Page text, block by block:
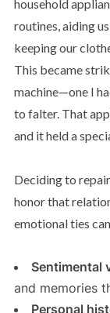
household
routines, aiding
keeping our
This became
machine—one I
to falter. That
and it held a
Deciding to
honor that
emotional ties
Sentimental
and memories
Personal